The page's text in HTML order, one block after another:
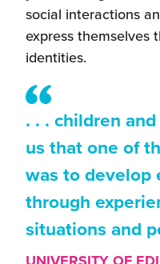
social interactions
express themselves
identities.
. . . children
us that one of
was to develop
through
situations and